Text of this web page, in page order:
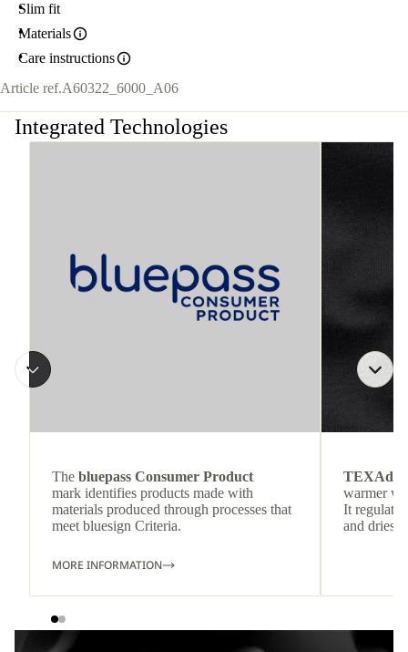
Slim fit
Materials
Care instructions
Article ref.A60322_6000_A06
Integrated Technologies
The bluepass Consumer Product
mark identifies products made with
materials produced through processes that
meet bluesign Criteria.
MORE INFORMATION
TEXAdri
warmer
It
and dries